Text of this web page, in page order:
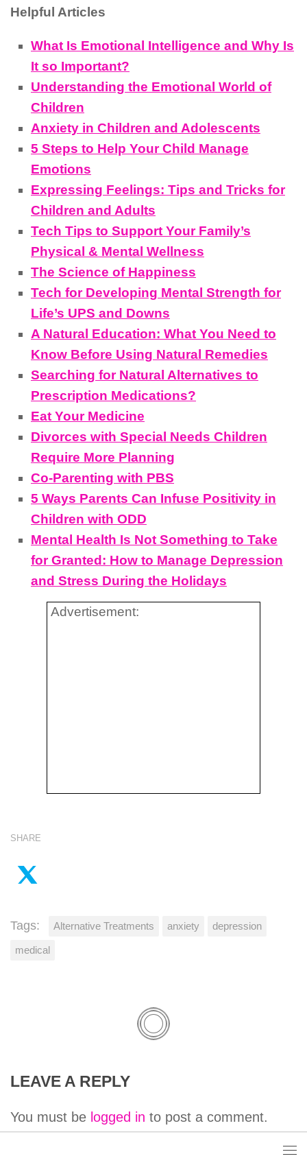
Helpful Articles
What Is Emotional Intelligence and Why Is
It so Important?
Understanding the Emotional World of
Children
Anxiety in Children and Adolescents
5 Steps to Help Your Child Manage
Emotions
Expressing Feelings: Tips and Tricks for
Children and Adults
Tech Tips to Support Your Family’s
Physical & Mental Wellness
The Science of Happiness
Tech for Developing Mental Strength for
Life’s UPS and Downs
A Natural Education: What You Need to
Know Before Using Natural Remedies
Searching for Natural Alternatives to
Prescription Medications?
Eat Your Medicine
Divorces with Special Needs Children
Require More Planning
Co-Parenting with PBS
5 Ways Parents Can Infuse Positivity in
Children with ODD
Mental Health Is Not Something to Take
for Granted: How to Manage Depression
and Stress During the Holidays
Advertisement:
SHARE
Tags: Alternative Treatments anxiety depression
medical
LEAVE A REPLY
You must be logged in to post a comment.